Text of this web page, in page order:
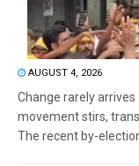
AUGUST 4, 2026
Change rarely
movement stirs,
The recent by-